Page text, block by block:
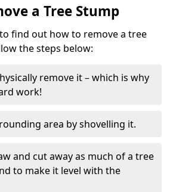
a Tree Stump
find out how to remove a tree
the steps below:
remove it – which is why
work!
area by shovelling it.
and cut away as much of a tree
to make it level with the